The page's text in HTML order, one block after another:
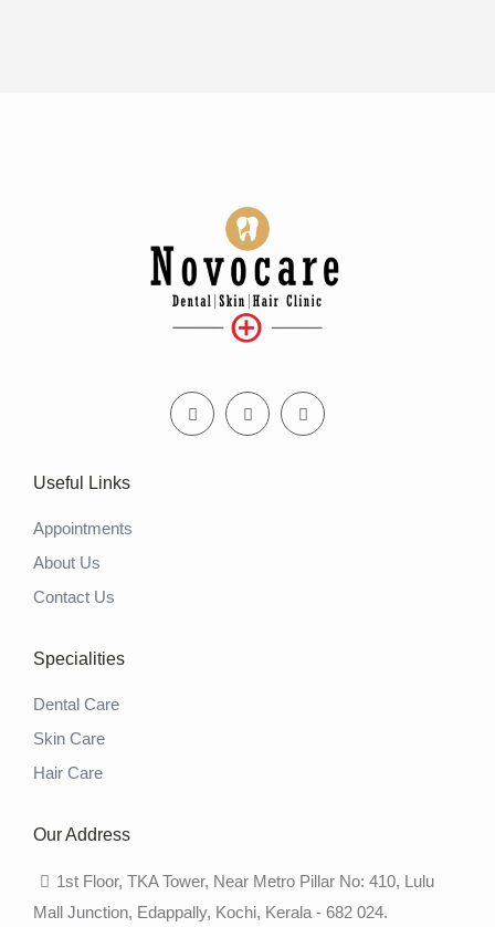
Useful Links
Appointments
About Us
Contact Us
Specialities
Dental Care
Skin Care
Hair Care
Our Address
1st Floor, TKA Tower, Near Metro Pillar No: 410, Lulu
Mall Junction, Edappally, Kochi, Kerala - 682 024.